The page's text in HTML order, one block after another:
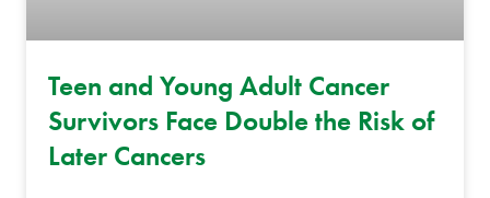
Teen and Young Adult Cancer
Survivors Face Double the Risk of
Later Cancers